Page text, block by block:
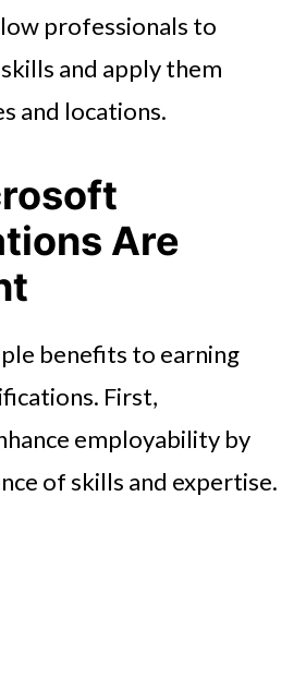
professionals to
and apply them
and locations.
Are
benefits to earning
First,
employability by
of skills and expertise.